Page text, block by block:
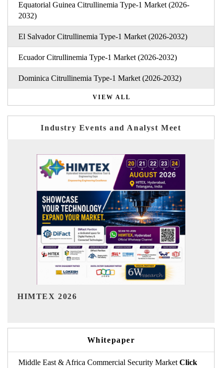
Equatorial Guinea Citrullinemia Type-1 Market (2026-
2032)
El Salvador Citrullinemia Type-1 Market (2026-2032)
Ecuador Citrullinemia Type-1 Market (2026-2032)
Dominica Citrullinemia Type-1 Market (2026-2032)
VIEW ALL
Industry Events and Analyst Meet
India Refining Summit 2026
Whitepaper
Middle East & Africa Commercial Security Market Click